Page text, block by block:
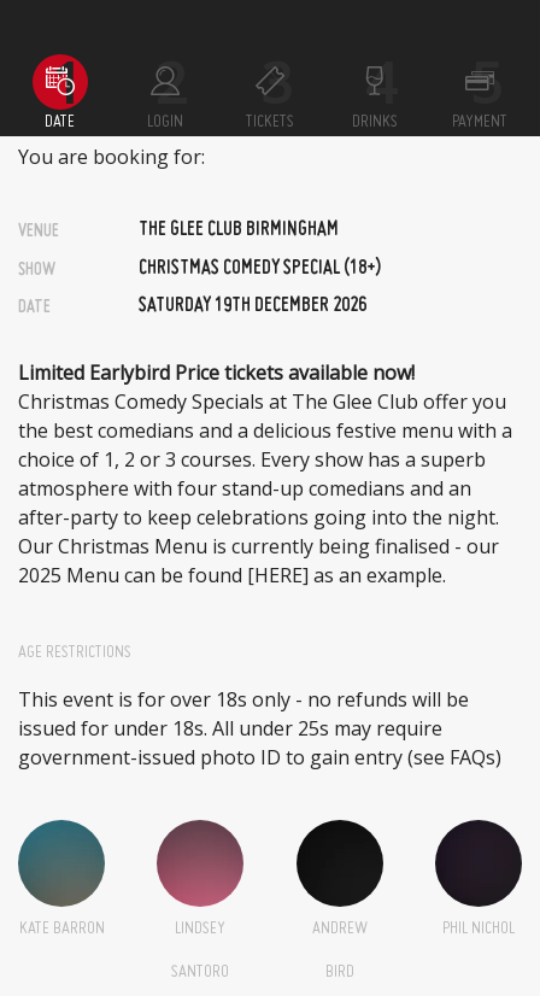
DATE LOGIN TICKETS DRINKS PAYMENT
You are booking for:
VENUE THE GLEE CLUB BIRMINGHAM
SHOW CHRISTMAS COMEDY SPECIAL (18+)
DATE SATURDAY 19TH DECEMBER 2026
Limited Earlybird Price tickets available now!
Christmas Comedy Specials at The Glee Club offer you
the best comedians and a delicious festive menu with a
choice of 1, 2 or 3 courses. Every show has a superb
atmosphere with four stand-up comedians and an
after-party to keep celebrations going into the night.
Our Christmas Menu is currently being finalised - our
2025 Menu can be found [HERE] as an example.
AGE RESTRICTIONS
This event is for over 18s only - no refunds will be
issued for under 18s. All under 25s may require
government-issued photo ID to gain entry (see FAQs)
KATE BARRON LINDSEY
SANTORO
ANDREW
BIRD
PHIL NICHOL